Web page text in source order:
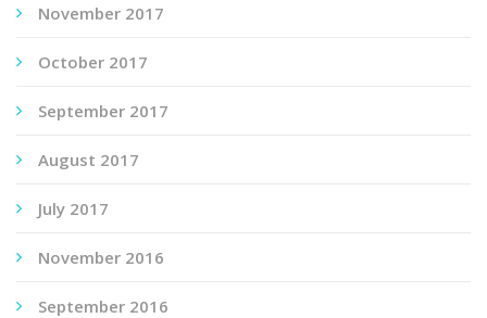
November 2017
October 2017
September 2017
August 2017
July 2017
November 2016
September 2016